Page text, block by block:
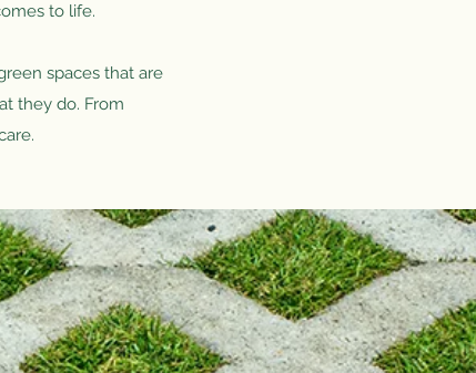
to life.
spaces that are
they do. From